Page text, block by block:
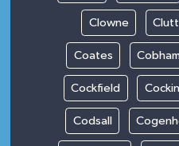
Clowne
Coates
Cockfield
Codsall